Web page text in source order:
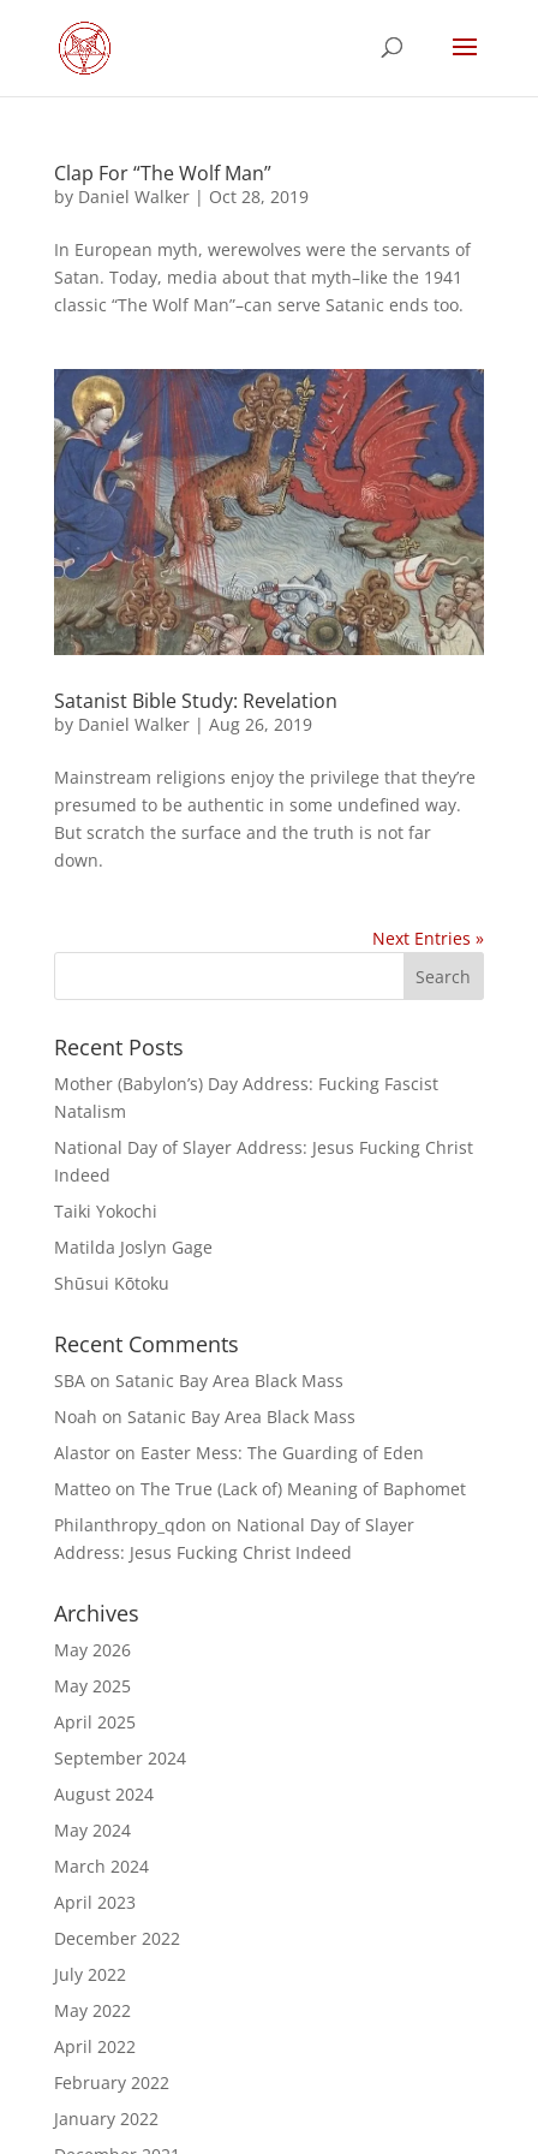
Clap For “The Wolf Man”
by Daniel Walker| Oct 28, 2019
In European myth, werewolves were the servants of
Satan. Today, media about that myth–like the 1941
classic “The Wolf Man”–can serve Satanic ends too.
Satanist Bible Study: Revelation
by Daniel Walker| Aug 26, 2019
Mainstream religions enjoy the privilege that they’re
presumed to be authentic in some undefined way.
But scratch the surface and the truth is not far
down.
Next Entries »
Recent Posts
Mother (Babylon’s) Day Address: Fucking Fascist
Natalism
National Day of Slayer Address: Jesus Fucking Christ
Indeed
Taiki Yokochi
Matilda Joslyn Gage
Shūsui Kōtoku
Recent Comments
SBAon Satanic Bay Area Black Mass
Noah on Satanic Bay Area Black Mass
Alastoron Easter Mess: The Guarding of Eden
Matteoon The True (Lack of) Meaning of Baphomet
Philanthropy_qdon on National Day of Slayer
Address: Jesus Fucking Christ Indeed
Archives
May 2026
May 2025
April 2025
September 2024
August 2024
May 2024
March 2024
April 2023
December 2022
July 2022
May 2022
April 2022
February 2022
January 2022